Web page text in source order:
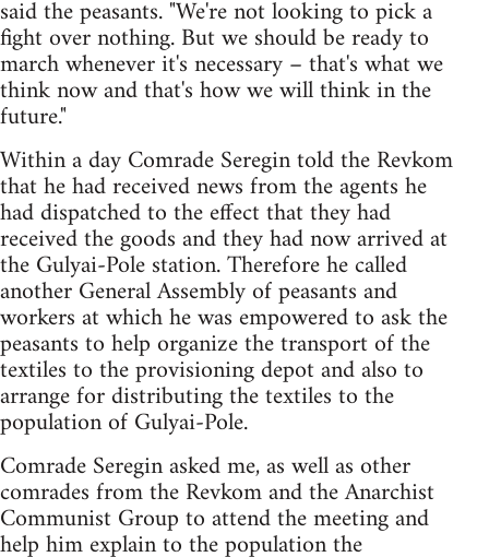
said the peasants. "We're not looking to pick a
fight over nothing. But we should be ready to
march whenever it's necessary – that's what we
think now and that's how we will think in the
future."
Within a day Comrade Seregin told the Revkom
that he had received news from the agents he
had dispatched to the effect that they had
received the goods and they had now arrived at
the Gulyai-Pole station. Therefore he called
another General Assembly of peasants and
workers at which he was empowered to ask the
peasants to help organize the transport of the
textiles to the provisioning depot and also to
arrange for distributing the textiles to the
population of Gulyai-Pole.
Comrade Seregin asked me, as well as other
comrades from the Revkom and the Anarchist
Communist Group to attend the meeting and
help him explain to the population the